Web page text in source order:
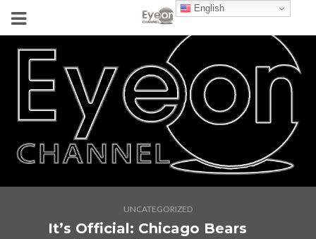
UNCATEGORIZED
It’s Official: Chicago Bears
English